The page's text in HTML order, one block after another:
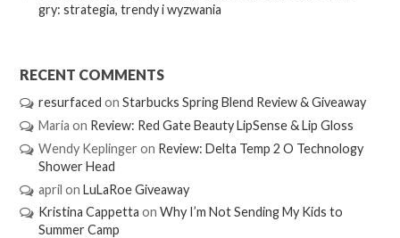
gry: strategia, trendy i wyzwania
RECENT COMMENTS
resurfaced on Starbucks Spring Blend Review & Giveaway
Maria on Review: Red Gate Beauty LipSense & Lip Gloss
Wendy Keplinger on Review: Delta Temp 2 O Technology
Shower Head
april on LuLaRoe Giveaway
Kristina Cappetta on Why I’m Not Sending My Kids to
Summer Camp